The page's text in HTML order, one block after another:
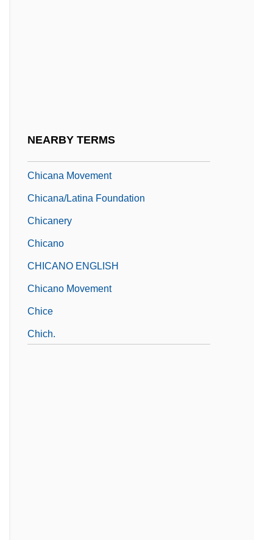
NEARBY TERMS
Chicana Movement
Chicana/Latina Foundation
Chicanery
Chicano
CHICANO ENGLISH
Chicano Movement
Chice
Chich.